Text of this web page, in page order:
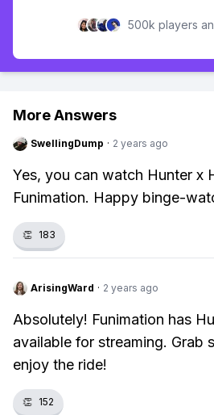
500k players
More Answers
SwellingDump · 2 years ago
Yes, you can watch Hunter x
Funimation. Happy binge-
👏 183
ArisingWard · 2 years ago
Absolutely! Funimation has
available for streaming. Grab
enjoy the ride!
👏 152